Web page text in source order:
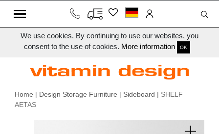
We use cookies. By continuing to use our websites, you
consent to the use of cookies. More information OK
Home | Design Storage Furniture | Sideboard | SHELF
AETAS